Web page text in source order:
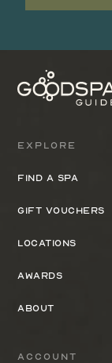
Explore
Find a spa
Gift Vouchers
Locations
Awards
About
Account